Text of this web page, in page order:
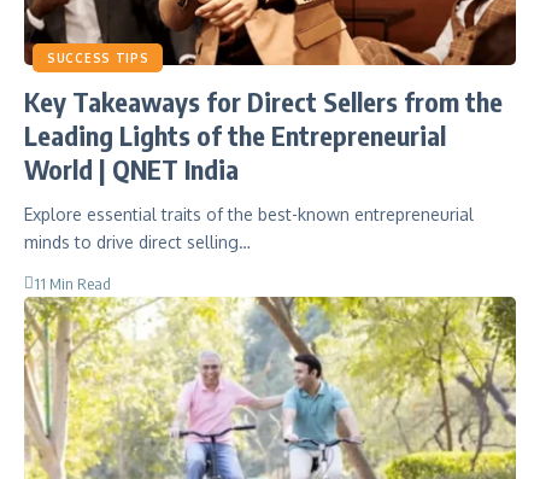
SUCCESS TIPS
Key Takeaways for Direct Sellers from the
Leading Lights of the Entrepreneurial
World | QNET India
Explore essential traits of the best-known entrepreneurial
minds to drive direct selling…
11 Min Read